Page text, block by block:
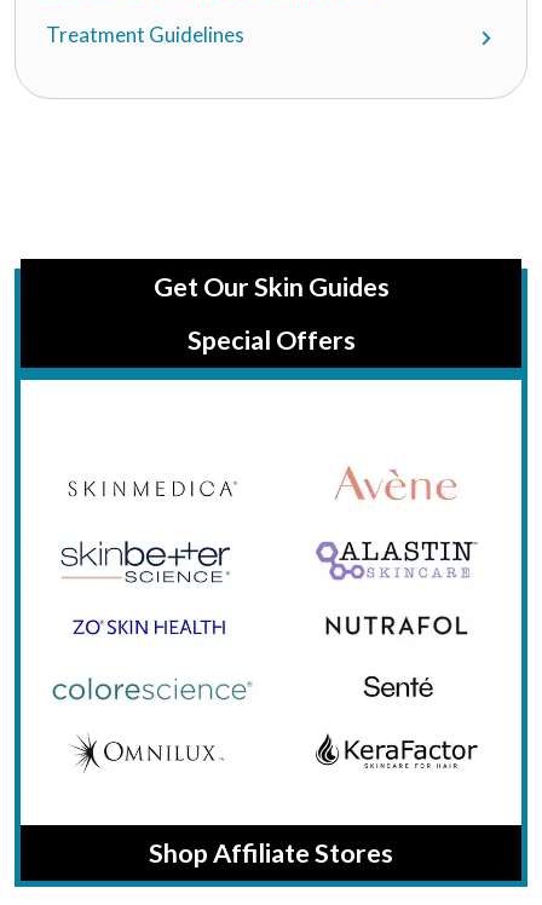
Treatment Guidelines
Get Our Skin Guides
Special Offers
Shop Affiliate Stores